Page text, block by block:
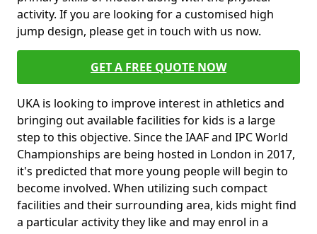
activity. If you are looking for a customised high
jump design, please get in touch with us now.
GET A FREE QUOTE NOW
UKA is looking to improve interest in athletics and
bringing out available facilities for kids is a large
step to this objective. Since the IAAF and IPC World
Championships are being hosted in London in 2017,
it's predicted that more young people will begin to
become involved. When utilizing such compact
facilities and their surrounding area, kids might find
a particular activity they like and may enrol in a